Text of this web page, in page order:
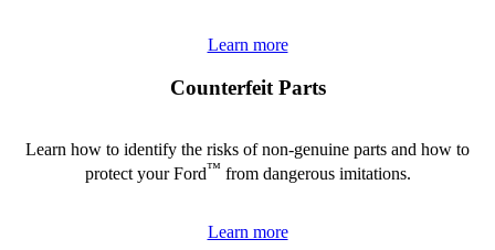
Learn more
Counterfeit Parts
Learn how to identify the risks of non-genuine parts and how to
protect your Ford™ from dangerous imitations.
Learn more